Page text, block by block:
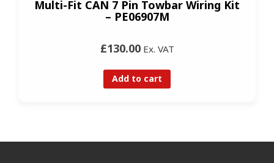
Multi-Fit CAN 7 Pin Towbar Wiring Kit
– PE06907M
£130.00Ex. VAT
Add to cart